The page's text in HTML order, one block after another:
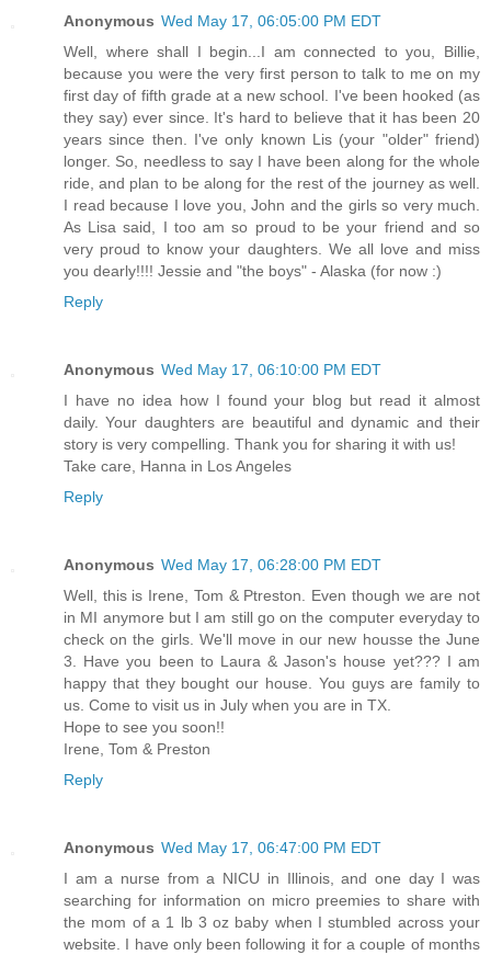
Anonymous Wed May 17, 06:05:00 PM EDT
Well, where shall I begin...I am connected to you, Billie,
because you were the very first person to talk to me on my
first day of fifth grade at a new school. I've been hooked (as
they say) ever since. It's hard to believe that it has been 20
years since then. I've only known Lis (your "older" friend)
longer. So, needless to say I have been along for the whole
ride, and plan to be along for the rest of the journey as well.
I read because I love you, John and the girls so very much.
As Lisa said, I too am so proud to be your friend and so
very proud to know your daughters. We all love and miss
you dearly!!!! Jessie and "the boys" - Alaska (for now :)
Reply
Anonymous Wed May 17, 06:10:00 PM EDT
I have no idea how I found your blog but read it almost
daily. Your daughters are beautiful and dynamic and their
story is very compelling. Thank you for sharing it with us!
Take care, Hanna in Los Angeles
Reply
Anonymous Wed May 17, 06:28:00 PM EDT
Well, this is Irene, Tom & Ptreston. Even though we are not
in MI anymore but I am still go on the computer everyday to
check on the girls. We'll move in our new housse the June
3. Have you been to Laura & Jason's house yet??? I am
happy that they bought our house. You guys are family to
us. Come to visit us in July when you are in TX.
Hope to see you soon!!
Irene, Tom & Preston
Reply
Anonymous Wed May 17, 06:47:00 PM EDT
I am a nurse from a NICU in Illinois, and one day I was
searching for information on micro preemies to share with
the mom of a 1 lb 3 oz baby when I stumbled across your
website. I have only been following it for a couple of months